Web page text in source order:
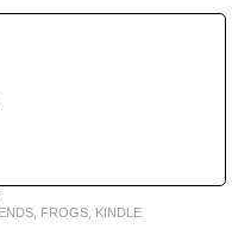
FROGS KINDLE